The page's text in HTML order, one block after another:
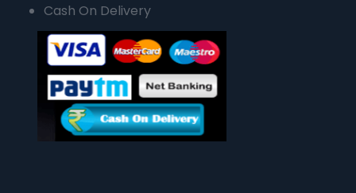
Cash On Delivery